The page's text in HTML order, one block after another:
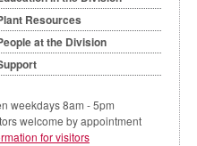
Resources
at the Division
weekdays 8am - 5pm
welcome by appointment
for visitors